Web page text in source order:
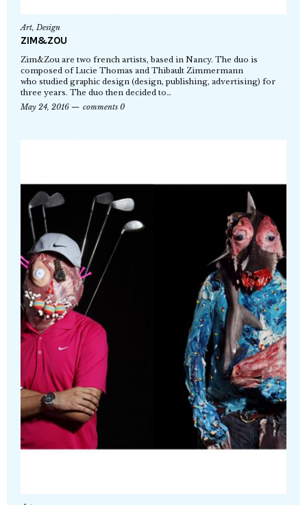
Art,Design
ZIM&ZOU
Zim&Zou are two french artists, based in Nancy. The duo is
composed of Lucie Thomas and Thibault Zimmermann
who studied graphic design (design, publishing, advertising) for
three years. The duo then decided to…
May 24, 2016
comments 0